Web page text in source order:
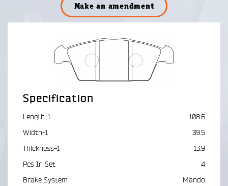
Make an amendment
Specification
Length-1
108.6
Width-1
39.5
Thickness-1
13.9
Pcs In Set
4
Brake System
Mando